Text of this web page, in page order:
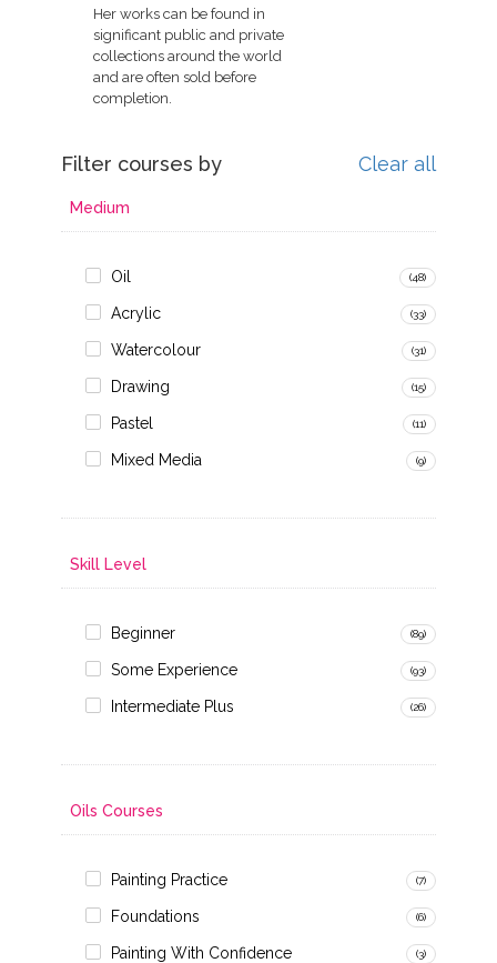
Her works can be found in
significant public and private
collections around the world
and are often sold before
completion.
Filter courses by Clear all
Medium
Oil (48)
Acrylic (33)
Watercolour (31)
Drawing (15)
Pastel (11)
Mixed Media (9)
Skill Level
Beginner (89)
Some Experience (93)
Intermediate Plus (26)
Oils Courses
Painting Practice (7)
Foundations (6)
Painting With Confidence (3)